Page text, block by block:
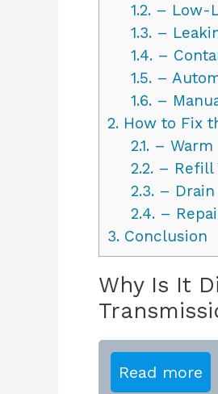
1.2.– Low-
1.3.–
1.4.–
1.5.–
1.6.–
2. How to Fix
2.1.– Warm
2.2.– Refill
2.3.– Drain
2.4.–
3. Conclusion
Why Is It
Read more